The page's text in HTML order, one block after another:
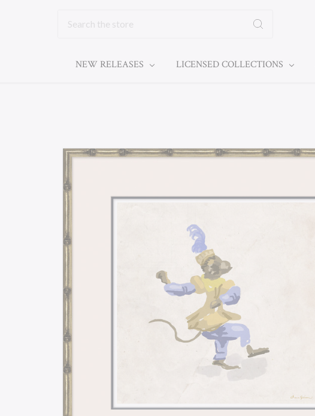
NEW RELEASES LICENSED COLLECTIONS